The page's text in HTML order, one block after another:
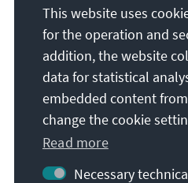
Nationally and
Adenauer
achieving and
and justice
promote and
social market
development and
consensus.
This website uses
for the operation and
addition, the website
data for statistical
embedded content
change the cookie
Read more
Necessary